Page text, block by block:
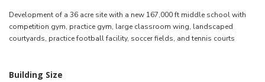
Development of a 36 acre site with a new 167,000 ft middle school with
competition gym, practice gym, large classroom wing, landscaped
courtyards, practice football facility, soccer fields, and tennis courts
Building Size